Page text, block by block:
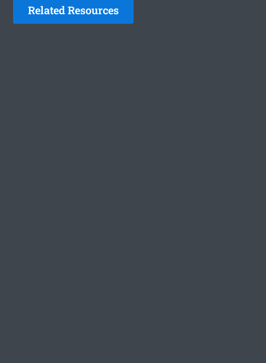
Related Resources